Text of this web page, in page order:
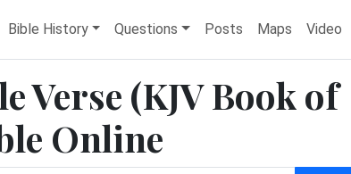
Bible History Questions Posts Maps Video
Verse (KJV Book of
Online